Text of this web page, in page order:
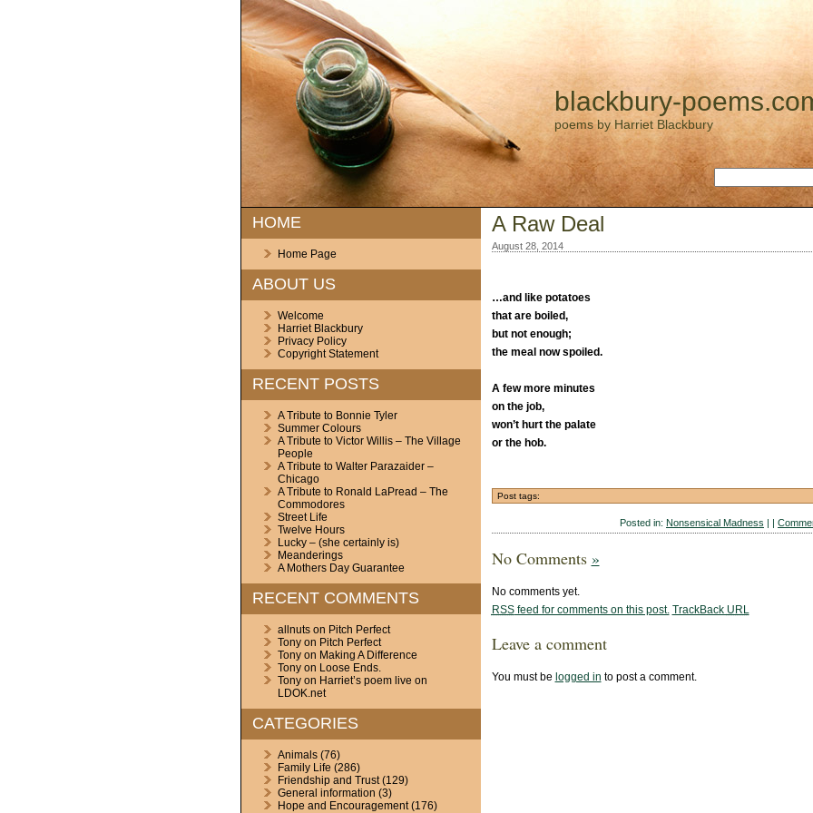
blackbury-
poems by Harriet Blackbury
HOME
Home Page
ABOUT US
Welcome
Harriet Blackbury
Privacy Policy
Copyright Statement
RECENT POSTS
A Tribute to Bonnie Tyler
Summer Colours
A Tribute to Victor Willis – The Village
People
A Tribute to Walter Parazaider –
Chicago
A Tribute to Ronald LaPread – The
Commodores
Street Life
Twelve Hours
Lucky – (she certainly is)
Meanderings
A Mothers Day Guarantee
RECENT COMMENTS
allnutson Pitch Perfect
Tonyon Pitch Perfect
Tonyon Making A Difference
Tonyon Loose Ends.
Tonyon Harriet’s poem live on
LDOK.net
CATEGORIES
Animals(76)
Family Life (286)
Friendship and Trust(129)
General information (3)
Hope and Encouragement(176)
A Raw Deal
August 28, 2014
…and like potatoes
that are boiled,
but not enough;
the meal now spoiled.
A few more minutes
on the job,
won’t hurt the palate
or the hob.
Post tags:
Posted in: Nonsensical Madness | |
No Comments »
No comments yet.
RSSfeed for comments on this post. TrackBack URL
Leave a comment
You must be logged in to post a comment.